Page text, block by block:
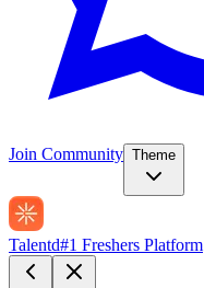
Join Community Theme
Talentd#1 Freshers Platform